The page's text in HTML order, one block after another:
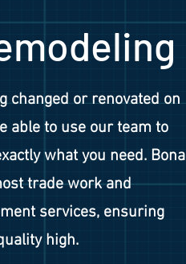
changed or renovated on
able to use our team to
what you need. Bona
trade work and
services, ensuring
high.